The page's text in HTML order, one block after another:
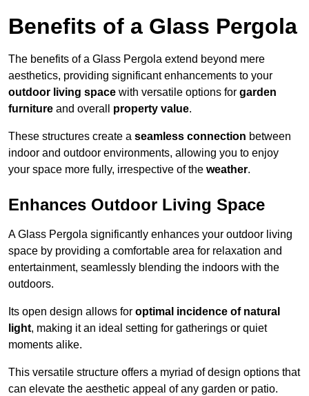
Benefits of a Glass Pergola
The benefits of a Glass Pergola extend beyond mere
aesthetics, providing significant enhancements to your
outdoor living space with versatile options for garden
furniture and overall property value.
These structures create a seamless connection between
indoor and outdoor environments, allowing you to enjoy
your space more fully, irrespective of the weather.
Enhances Outdoor Living Space
A Glass Pergola significantly enhances your outdoor living
space by providing a comfortable area for relaxation and
entertainment, seamlessly blending the indoors with the
outdoors.
Its open design allows for optimal incidence of natural
light, making it an ideal setting for gatherings or quiet
moments alike.
This versatile structure offers a myriad of design options that
can elevate the aesthetic appeal of any garden or patio.